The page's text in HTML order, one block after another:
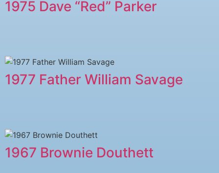
1975 Dave “Red” Parker
1977 ​Father William Savage
1967 Brownie Douthett